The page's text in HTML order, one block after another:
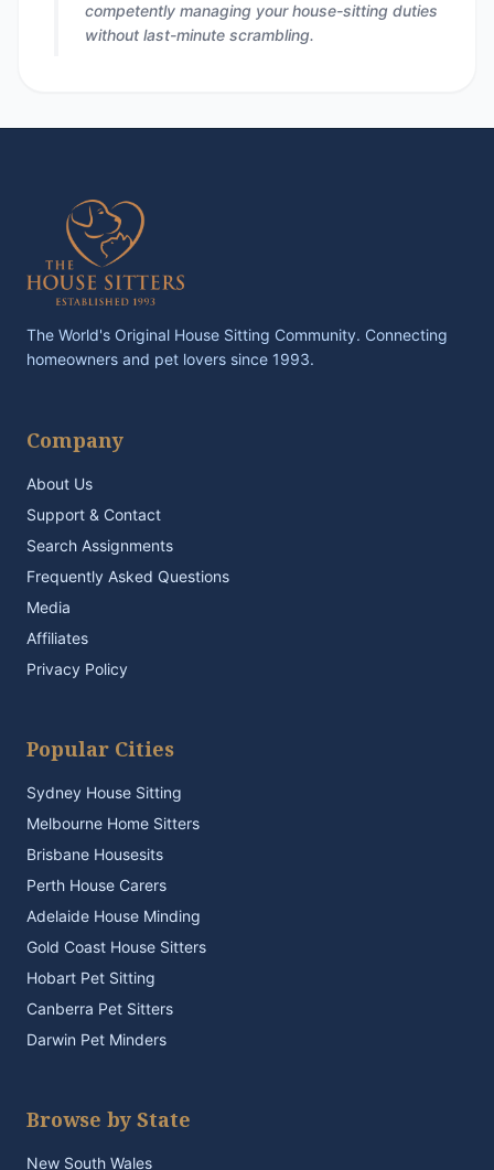
competently managing your house-sitting duties
without last-minute scrambling.
The World's Original House Sitting Community. Connecting
homeowners and pet lovers since 1993.
Company
About Us
Support & Contact
Search Assignments
Frequently Asked Questions
Media
Affiliates
Privacy Policy
Popular Cities
Sydney House Sitting
Melbourne Home Sitters
Brisbane Housesits
Perth House Carers
Adelaide House Minding
Gold Coast House Sitters
Hobart Pet Sitting
Canberra Pet Sitters
Darwin Pet Minders
Browse by State
New South Wales